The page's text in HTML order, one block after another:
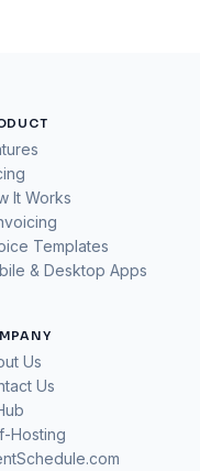
It Works
Templates
& Desktop Apps
Us
Us
Hosting